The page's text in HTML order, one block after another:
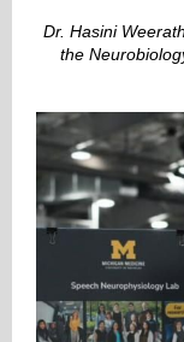
Dr. Hasini
the